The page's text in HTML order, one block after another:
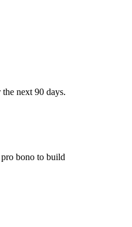
next 90 days.
bono to build